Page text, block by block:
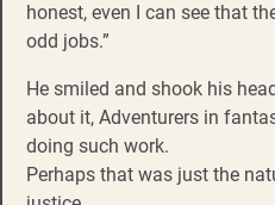
honest, even I can see that
odd jobs.”
He smiled and shook his
about it, Adventurers in
doing such work.
Perhaps that was just the